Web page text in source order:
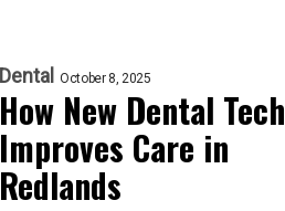
Dental October 8, 2025
How New Dental Tech
Improves Care in
Redlands